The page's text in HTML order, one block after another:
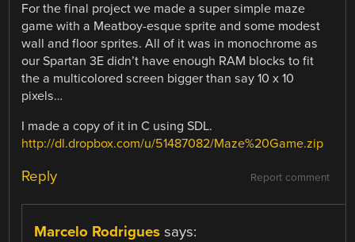
For the final project we made a super simple maze
game with a Meatboy-esque sprite and some modest
wall and floor sprites. All of it was in monochrome as
our Spartan 3E didn’t have enough RAM blocks to fit
the a multicolored screen bigger than say 10 x 10
pixels…
I made a copy of it in C using SDL.
http://dl.dropbox.com/u/51487082/Maze%20Game.zip
Report comment
Reply
Marcelo Rodrigues says: